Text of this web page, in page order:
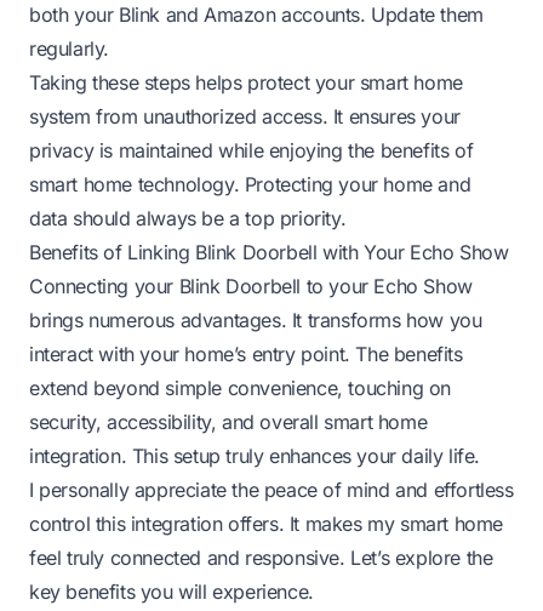
both your Blink and Amazon accounts. Update them
regularly.
Taking these steps helps protect your smart home
system from unauthorized access. It ensures your
privacy is maintained while enjoying the benefits of
smart home technology. Protecting your home and
data should always be a top priority.
Benefits of Linking Blink Doorbell with Your Echo Show
Connecting your Blink Doorbell to your Echo Show
brings numerous advantages. It transforms how you
interact with your home’s entry point. The benefits
extend beyond simple convenience, touching on
security, accessibility, and overall smart home
integration. This setup truly enhances your daily life.
I personally appreciate the peace of mind and effortless
control this integration offers. It makes my smart home
feel truly connected and responsive. Let’s explore the
key benefits you will experience.